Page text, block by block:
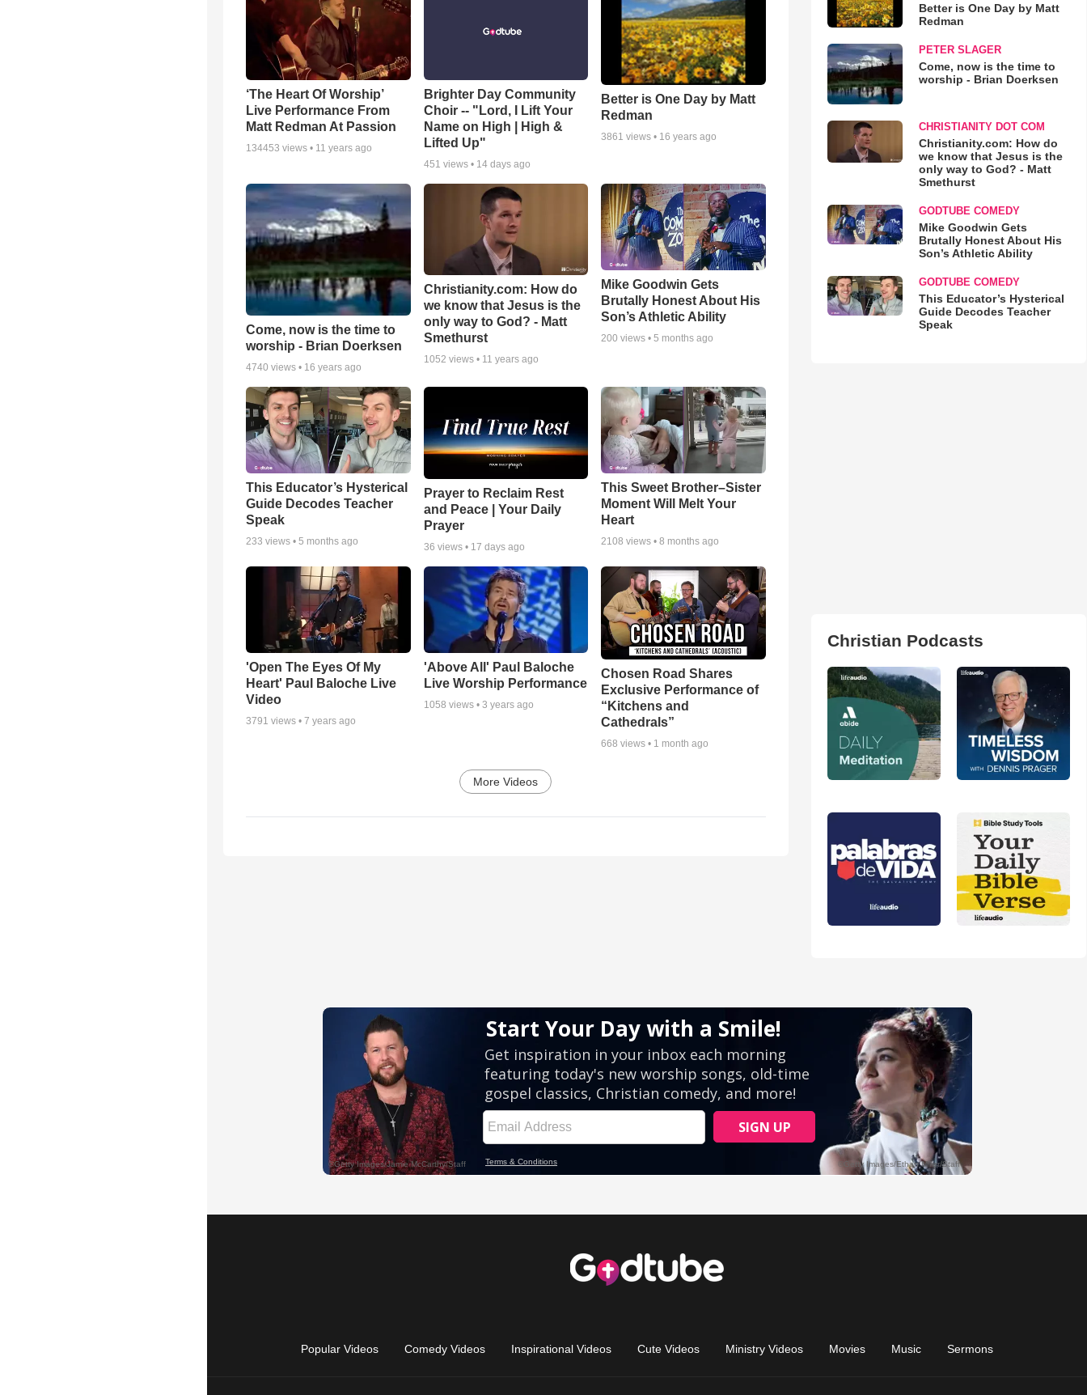
‘The Heart Of Worship’
Live Performance From
Matt Redman At Passion
134453 views • 11 years ago
Brighter Day Community
Choir -- "Lord, I Lift Your
Name on High | High &
Lifted Up"
451 views • 14 days ago
Better is One Day by Matt
Redman
3861 views • 16 years ago
Come, now is the time to
worship - Brian Doerksen
4740 views • 16 years ago
Christianity.com: How do
we know that Jesus is the
only way to God? - Matt
Smethurst
1052 views • 11 years ago
Mike Goodwin Gets
Brutally Honest About His
Son’s Athletic Ability
200 views •5 months ago
This Educator’s Hysterical
Guide Decodes Teacher
Speak
233 views • 5 months ago
Prayer to Reclaim Rest
and Peace | Your Daily
Prayer
36 views • 17 days ago
This Sweet Brother–Sister
Moment Will Melt Your
Heart
2108 views •8 months ago
'Open The Eyes Of My
Heart' Paul Baloche Live
Video
3791 views • 7 years ago
'Above All' Paul Baloche
Live Worship Performance
1058 views • 3 years ago
Chosen Road Shares
Exclusive Performance of
“Kitchens and
Cathedrals”
668 views • 1 month ago
More Videos
Better is One Day by Matt
Redman
PETER SLAGER
Come, now is the time to
worship - Brian Doerksen
CHRISTIANITY DOT COM
Christianity.com: How do
we know that Jesus is the
only way to God? - Matt
Smethurst
GODTUBE COMEDY
Mike Goodwin Gets
Brutally Honest About His
Son’s Athletic Ability
GODTUBE COMEDY
This Educator’s Hysterical
Guide Decodes Teacher
Speak
Christian Podcasts
Popular Videos Comedy Videos Inspirational Videos Cute Videos Ministry Videos Movies Music Sermons